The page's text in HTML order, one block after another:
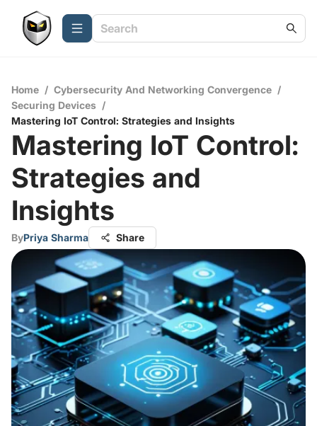
Home / Cybersecurity And Networking Convergence /
Securing Devices /
Mastering IoT Control: Strategies and Insights
Mastering IoT Control:
Strategies and
Insights
ByPriya Sharma Share